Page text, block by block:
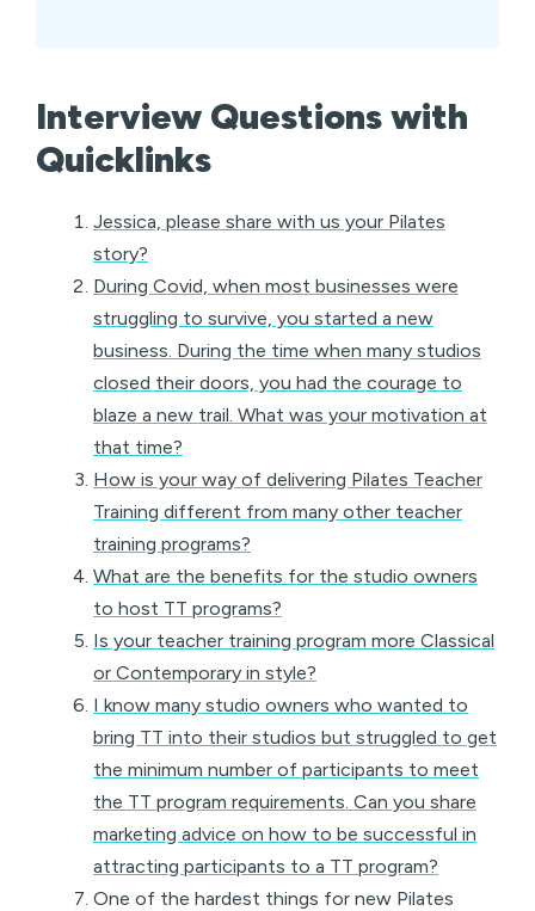
Interview Questions with
Quicklinks
Jessica, please share with us your Pilates
story?
During Covid, when most businesses were
struggling to survive, you started a new
business. During the time when many studios
closed their doors, you had the courage to
blaze a new trail. What was your motivation at
that time?
How is your way of delivering Pilates Teacher
Training different from many other teacher
training programs?
What are the benefits for the studio owners
to host TT programs?
Is your teacher training program more Classical
or Contemporary in style?
I know many studio owners who wanted to
bring TT into their studios but struggled to get
the minimum number of participants to meet
the TT program requirements. Can you share
marketing advice on how to be successful in
attracting participants to a TT program?
One of the hardest things for new Pilates